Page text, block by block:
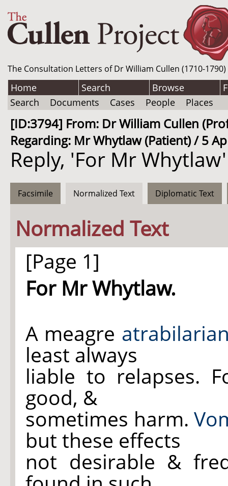
The Consultation Letters of Dr William Cullen (1710-
Home Search Browse
Search
Documents Cases People Places
[ID:3794] From: Dr William Cullen
Regarding: Mr Whytlaw (Patient) / 5
Reply, 'For Mr Whytlaw'
Facsimile Normalized Text Diplomatic Text
Normalized Text
[Page 1]
For Mr Whytlaw.
A meagre
least always
liable to relapses.
good, &
sometimes harm.
but these effects
not desirable &